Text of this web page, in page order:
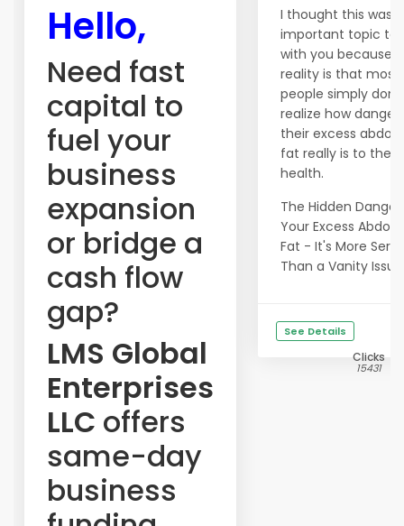
Hello,
Need fast
capital to
fuel your
business
expansion
or bridge a
cash flow
gap?
LMS Global
Enterprises
LLC offers
same-day
business
I thought this was
important topic to
with you because
reality is that most
people simply don't
realize how
their excess
fat really is to their
health.
The Hidden
Your Excess
Fat - It's More
Than a Vanity
See Details
Clicks
15431